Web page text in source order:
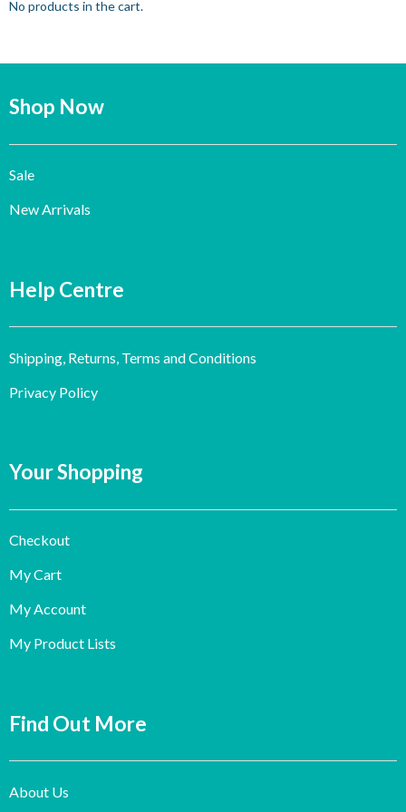
No products in the cart.
Shop Now
Sale
New Arrivals
Help Centre
Shipping, Returns, Terms and Conditions
Privacy Policy
Your Shopping
Checkout
My Cart
My Account
My Product Lists
Find Out More
About Us